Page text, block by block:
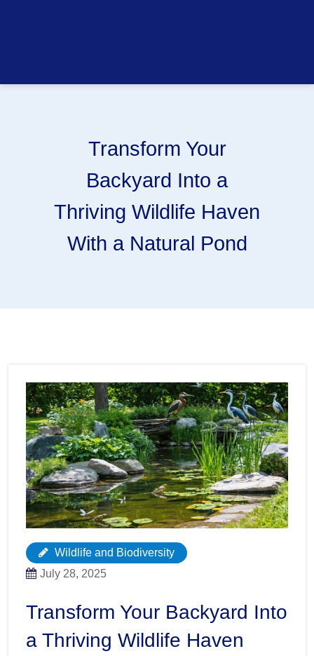
Transform Your
Backyard Into a
Thriving Wildlife Haven
With a Natural Pond
Wildlife and Biodiversity
July 28, 2025
Transform Your Backyard Into
a Thriving Wildlife Haven